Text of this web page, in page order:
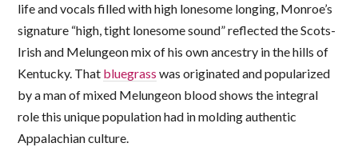
life and vocals filled with high lonesome longing, Monroe’s
signature “high, tight lonesome sound” reflected the Scots-
Irish and Melungeon mix of his own ancestry in the hills of
Kentucky. That bluegrass was originated and popularized
by a man of mixed Melungeon blood shows the integral
role this unique population had in molding authentic
Appalachian culture.